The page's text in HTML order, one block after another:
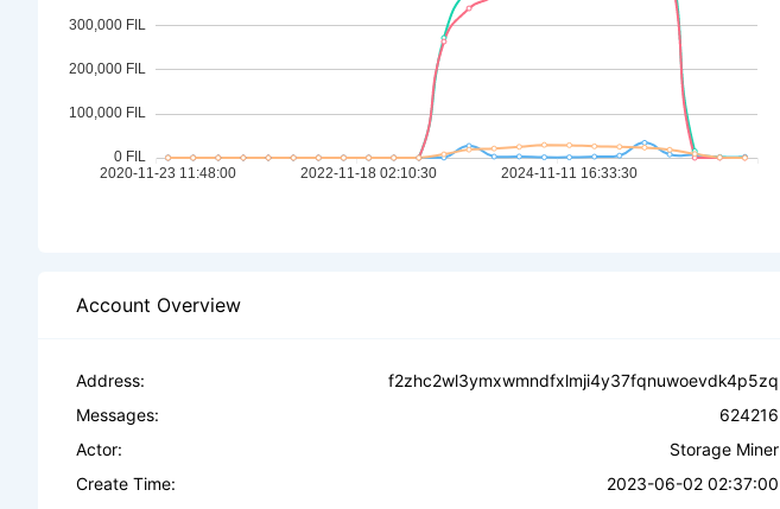
Account Overview
Address:
f2zhc2wl3ymxwmndfxlmji4y37fqnuwoevdk4p5zq
Messages:
624216
Actor:
Storage Miner
Create Time:
2023-06-02 02:37:00